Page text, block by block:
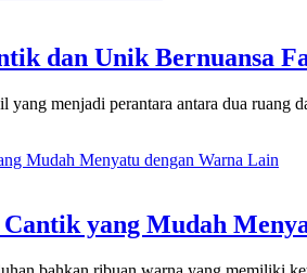
dan Unik Bernuansa
yang menjadi perantara antara dua ruang
yang Mudah